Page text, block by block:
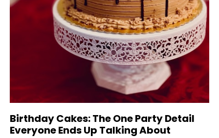
Birthday Cakes: The One Party Detail
Everyone Ends Up Talking About